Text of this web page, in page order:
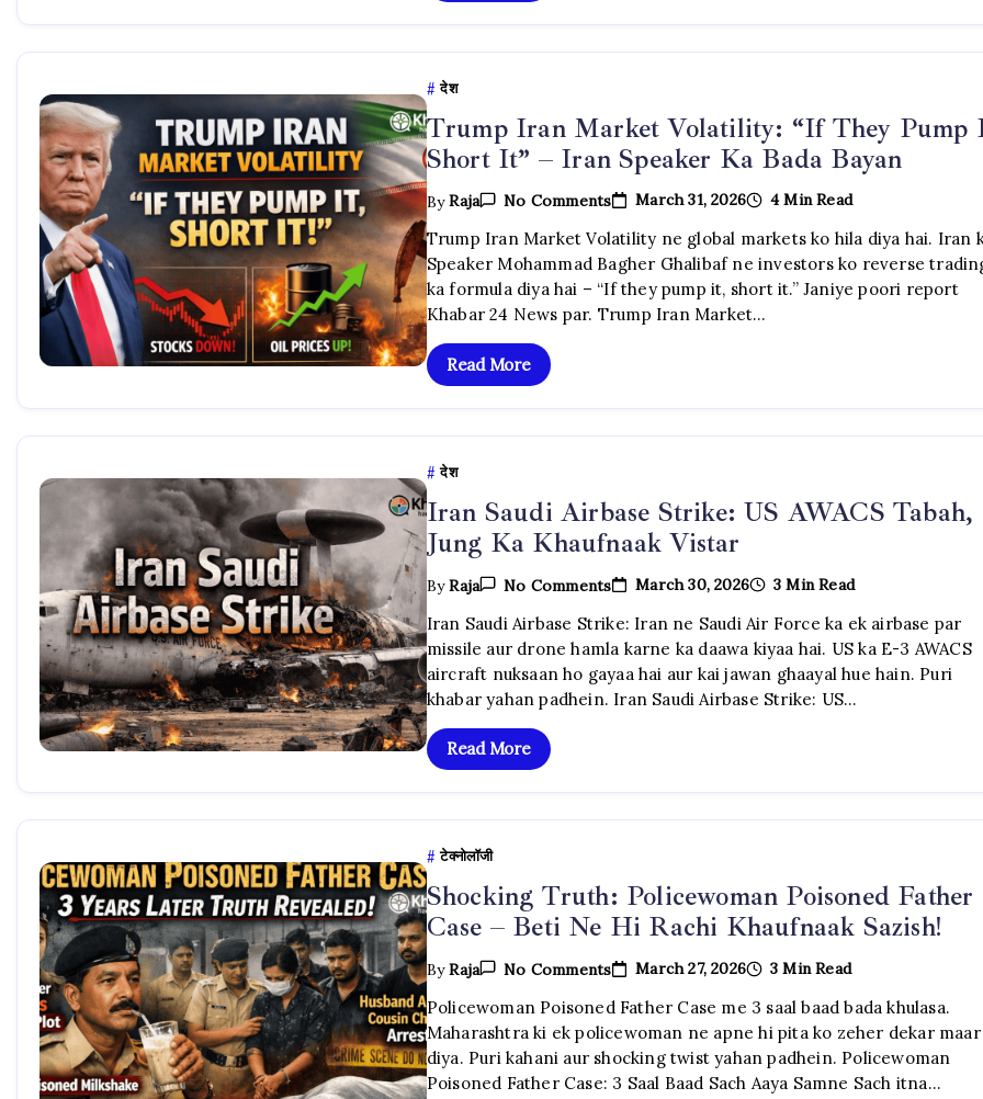
देश
Trump Iran Market Volatility: “If They Pump
Short It” – Iran Speaker Ka Bada Bayan
ByRaja No CommentsOn
Iran
Market
Volatility:
“If
Pump
March 31, 2026 4 Min Read
Trump Iran Market Volatility ne global markets ko hila diya hai. Iran
Speaker Mohammad Bagher Ghalibaf ne investors ko reverse
ka formula diya hai – “If they pump it, short it.” Janiye poori report
Khabar 24 News par. Trump Iran Market…
Read More
देश
Iran Saudi Airbase Strike: US AWACS Tabah,
Jung Ka Khaufnaak Vistar
ByRaja No CommentsOn
Saudi
Airbase
Strike:
US
AWACS
Tabah,
March 30, 2026 3 Min Read
Iran Saudi Airbase Strike: Iran ne Saudi Air Force ka ek airbase par
missile aur drone hamla karne ka daawa kiyaa hai. US ka E-3 AWACS
aircraft nuksaan ho gayaa hai aur kai jawan ghaayal hue hain. Puri
khabar yahan padhein. Iran Saudi Airbase Strike: US…
Read More
टेक्नोलॉजी
Shocking Truth: Policewoman Poisoned Father
Case – Beti Ne Hi Rachi Khaufnaak Sazish!
ByRaja No CommentsOn
Truth:
Policewoman
Poisoned
Father
–
March 27, 2026 3 Min Read
Policewoman Poisoned Father Case me 3 saal baad bada khulasa.
Maharashtra ki ek policewoman ne apne hi pita ko zeher dekar maar
diya. Puri kahani aur shocking twist yahan padhein. Policewoman
Poisoned Father Case: 3 Saal Baad Sach Aaya Samne Sach itna…